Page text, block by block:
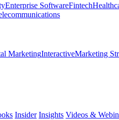
Enterprise SoftwareFintech
MarketingInteractiveMarketing
Insider Insights Videos &